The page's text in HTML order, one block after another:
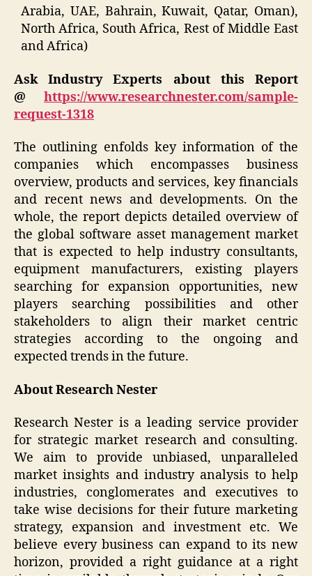
Arabia, UAE, Bahrain, Kuwait, Qatar, Oman),
North Africa, South Africa, Rest of Middle East
and Africa)
Ask Industry Experts about this Report
@
https://www.researchnester.com/sample-
request-1318
The outlining enfolds key information of the
companies which encompasses business
overview, products and services, key financials
and recent news and developments. On the
whole, the report depicts detailed overview of
the global software asset management market
that is expected to help industry consultants,
equipment manufacturers, existing players
searching for expansion opportunities, new
players searching possibilities and other
stakeholders to align their market centric
strategies according to the ongoing and
expected trends in the future.
About Research Nester
Research Nester is a leading service provider
for strategic market research and consulting.
We aim to provide unbiased, unparalleled
market insights and industry analysis to help
industries, conglomerates and executives to
take wise decisions for their future marketing
strategy, expansion and investment etc. We
believe every business can expand to its new
horizon, provided a right guidance at a right